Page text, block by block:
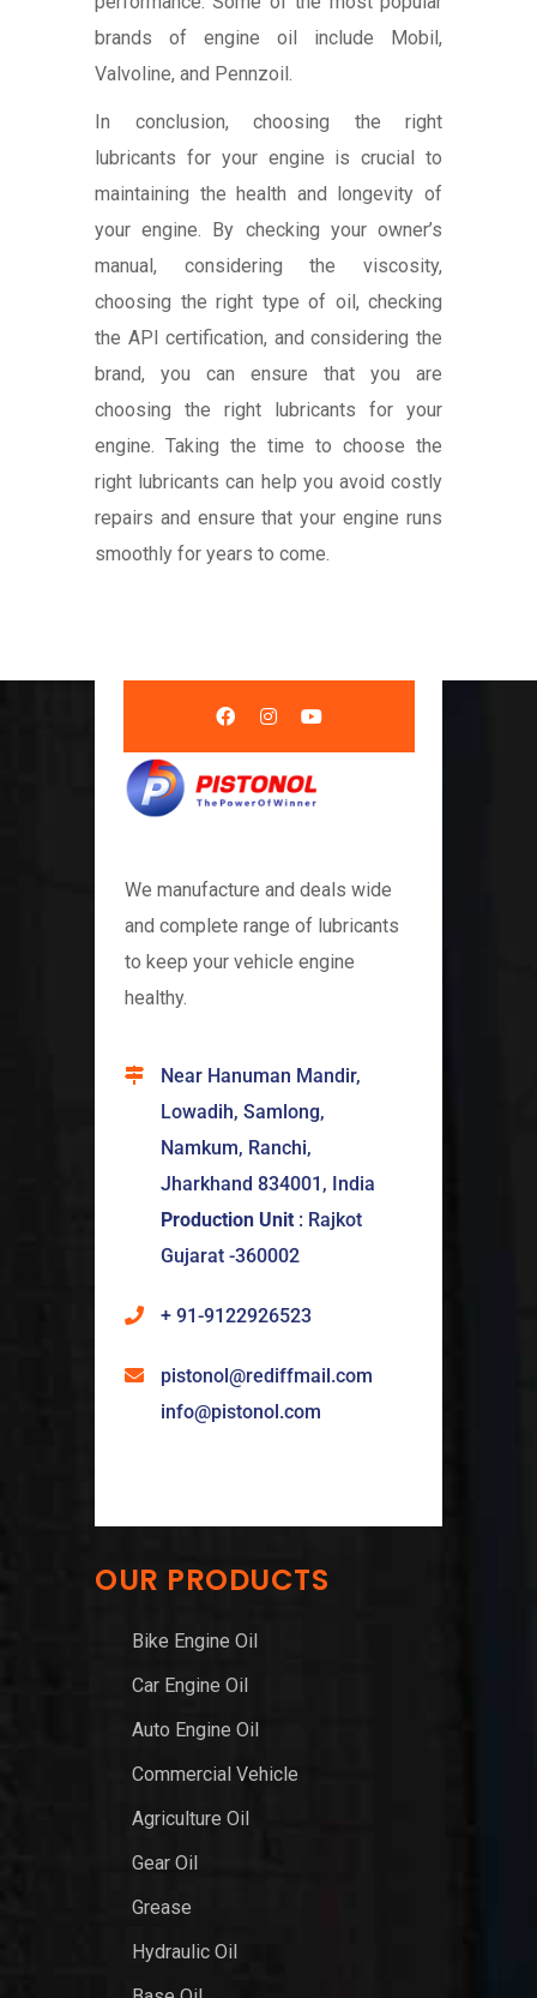
brands of engine oil include Mobil,
Valvoline, and Pennzoil.
In conclusion, choosing the right
lubricants for your engine is crucial to
maintaining the health and longevity of
your engine. By checking your owner’s
manual, considering the viscosity,
choosing the right type of oil, checking
the API certification, and considering the
brand, you can ensure that you are
choosing the right lubricants for your
engine. Taking the time to choose the
right lubricants can help you avoid costly
repairs and ensure that your engine runs
smoothly for years to come.
We manufacture and deals wide
and complete range of lubricants
to keep your vehicle engine
healthy.
Near Hanuman Mandir,
Lowadih, Samlong,
Namkum, Ranchi,
Jharkhand 834001, India
Production Unit : Rajkot
Gujarat -360002
+ 91-9122926523
pistonol@rediffmail.com
info@pistonol.com
OUR PRODUCTS
Bike Engine Oil
Car Engine Oil
Auto Engine Oil
Commercial Vehicle
Agriculture Oil
Gear Oil
Grease
Hydraulic Oil